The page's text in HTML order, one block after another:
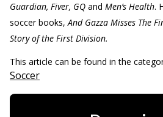
Guardian, Fiver, GQ and Men’s Health.
soccer books,And Gazza Misses The
Story of the First Division.
This article can be found in the
Soccer